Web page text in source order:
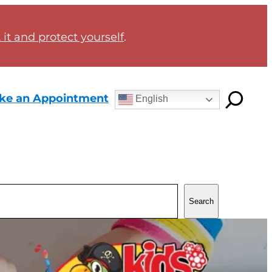
and protect yourself.
an Appointment English
Search